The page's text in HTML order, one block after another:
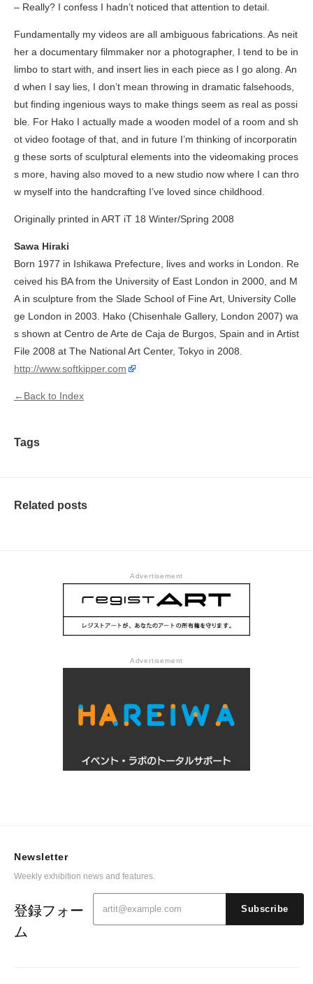
– Really? I confess I hadn’t noticed that attention to detail.
Fundamentally my videos are all ambiguous fabrications. As neit
her a documentary filmmaker nor a photographer, I tend to be in
limbo to start with, and insert lies in each piece as I go along. An
d when I say lies, I don’t mean throwing in dramatic falsehoods,
but finding ingenious ways to make things seem as real as possi
ble. For Hako I actually made a wooden model of a room and sh
ot video footage of that, and in future I’m thinking of incorporatin
g these sorts of sculptural elements into the videomaking proces
s more, having also moved to a new studio now where I can thro
w myself into the handcrafting I’ve loved since childhood.
Originally printed in ART iT 18 Winter/Spring 2008
Sawa Hiraki
Born 1977 in Ishikawa Prefecture, lives and works in London. Re
ceived his BA from the University of East London in 2000, and M
A in sculpture from the Slade School of Fine Art, University Colle
ge London in 2003. Hako (Chisenhale Gallery, London 2007) wa
s shown at Centro de Arte de Caja de Burgos, Spain and in Artist
File 2008 at The National Art Center, Tokyo in 2008.
http://www.softkipper.com
←Back to Index
Tags
Related posts
Advertisement
Advertisement
Newsletter
Weekly exhibition news and features.
登録フォー
ム
Subscribe